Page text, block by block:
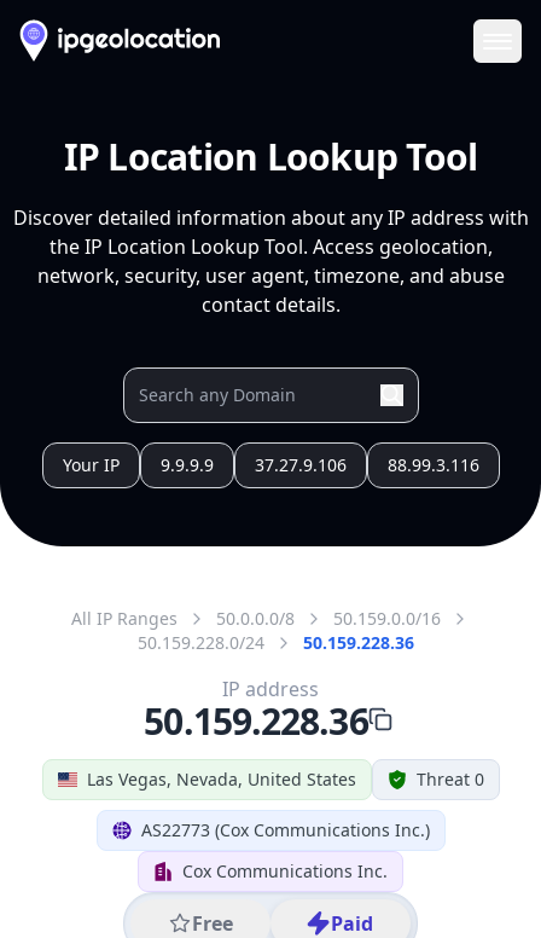
IP Location Lookup Tool
Discover detailed information about any IP address with
the IP Location Lookup Tool. Access geolocation,
network, security, user agent, timezone, and abuse
contact details.
Your IP 9.9.9.9 37.27.9.106 88.99.3.116
All IP Ranges 50.0.0.0/8
50.159.0.0/16
50.159.228.0/24
50.159.228.36
Las Vegas, Nevada, United States Threat 0
AS22773 (Cox Communications Inc.)
Cox Communications Inc.
Free Paid
IP address
50.159.228.36